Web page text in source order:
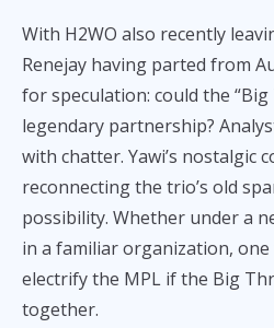
With H2WO also recently
Renejay having parted from
for speculation: could the
legendary partnership?
with chatter. Yawi’s nostalgic
reconnecting the trio’s old
possibility. Whether under a
in a familiar organization,
electrify the MPL if the Big
together.